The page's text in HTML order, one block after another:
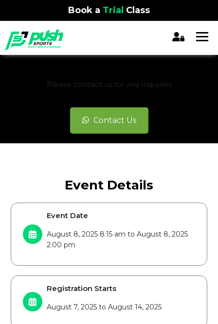
Book a Trial Class
Please contact us for any inquiries
Contact Us
Event Details
Event Date
August 8, 2025 8:15 am to August 8, 2025
2:00 pm
Registration Starts
August 7, 2025 to August 14, 2025